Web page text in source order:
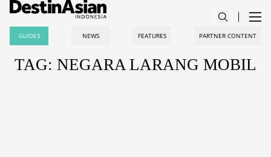
GUIDES NEWS FEATURES PARTNER CONTENT
TAG: NEGARA LARANG MOBIL